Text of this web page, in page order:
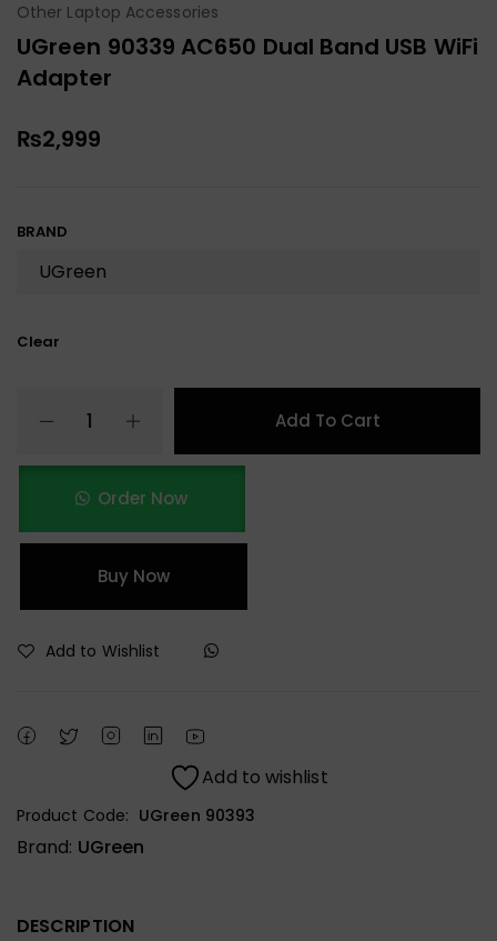
Other Laptop Accessories
UGreen 90339 AC650 Dual Band USB WiFi
Adapter
₨2,999
BRAND
Clear
Add To Cart
Order Now
Buy Now
Add to Wishlist
Add to wishlist
Product Code: UGreen 90393
Brand: UGreen
DESCRIPTION